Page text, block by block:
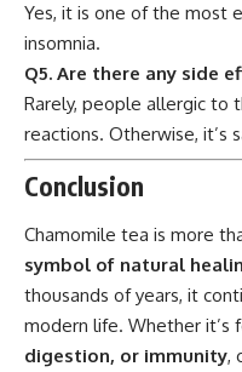
Yes, it is one of the most
insomnia.
Q5. Are there any side
Rarely, people allergic to
reactions. Otherwise, it’s
Conclusion
Chamomile tea is more
symbol of natural
thousands of years, it
modern life. Whether it’s
digestion, or immunity,